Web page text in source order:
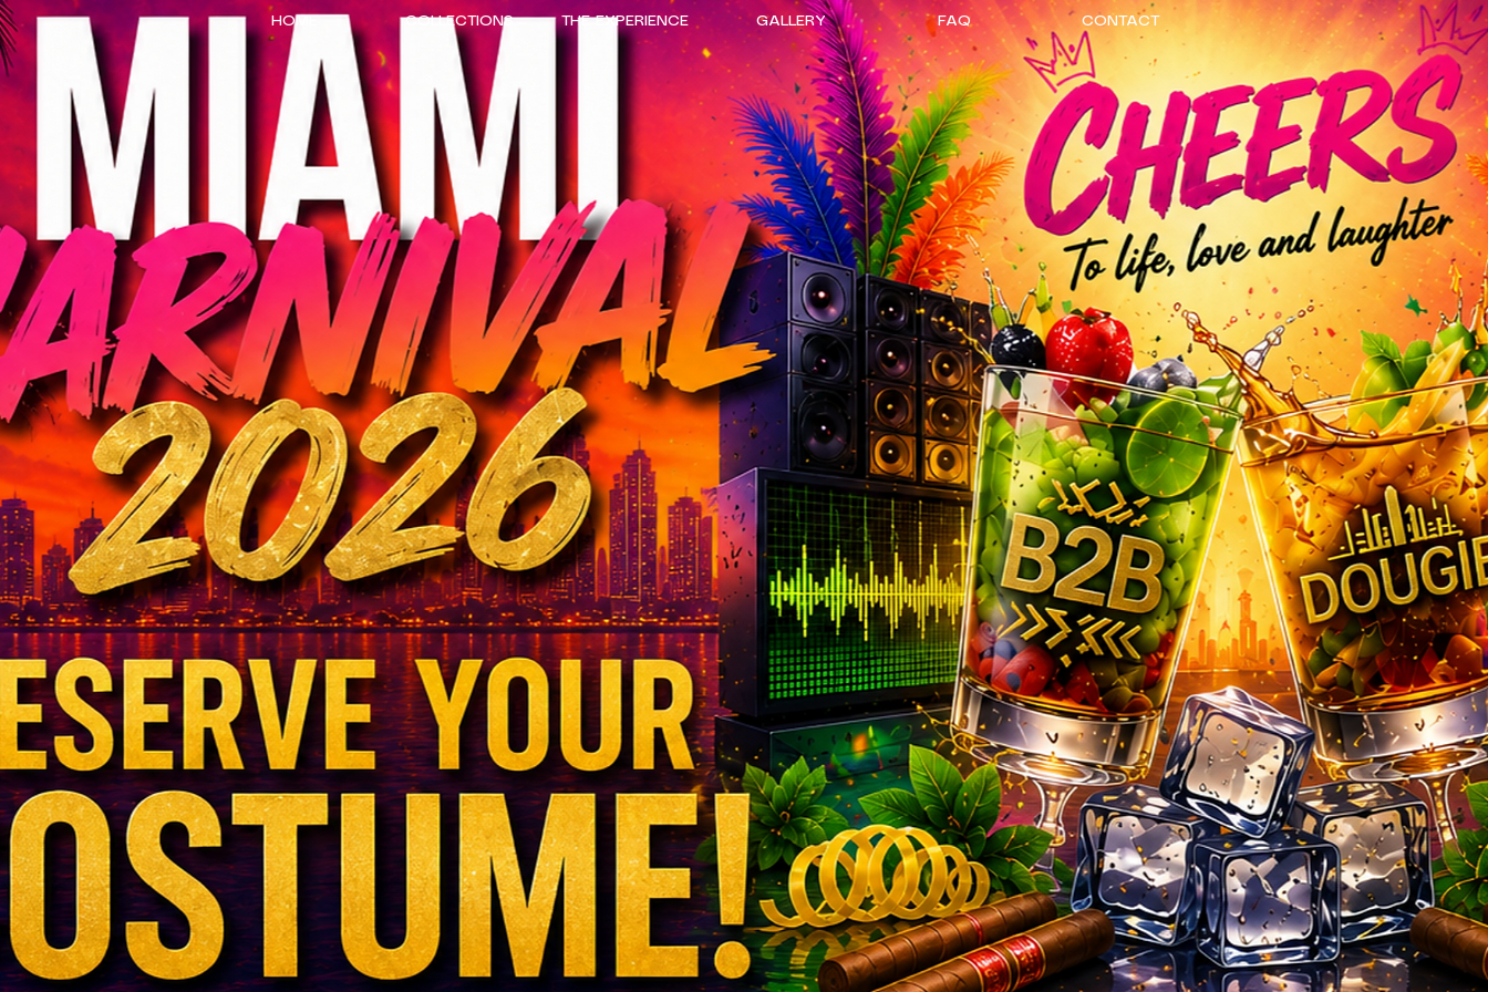
HOME COLLECTIONS THE EXPERIENCE GALLERY FAQ CONTACT